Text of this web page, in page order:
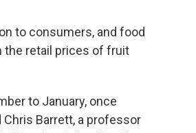
to consumers, and food
the retail prices of fruit
to January, once
Barrett, a professor